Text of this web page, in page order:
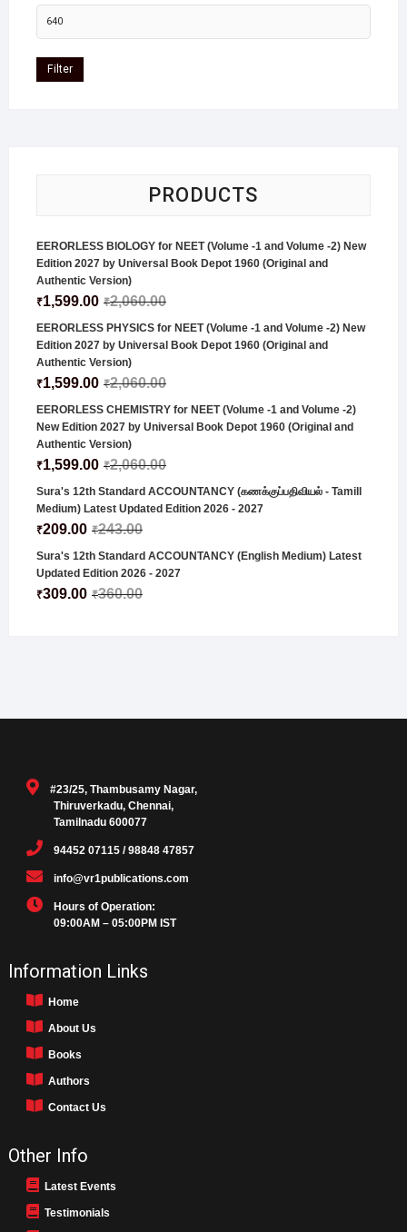
Filter
PRODUCTS
EERORLESS BIOLOGY for NEET (Volume -1 and Volume -2) New
Edition 2027 by Universal Book Depot 1960 (Original and
Authentic Version)
₹2,060.00
₹1,599.00
EERORLESS PHYSICS for NEET (Volume -1 and Volume -2) New
Edition 2027 by Universal Book Depot 1960 (Original and
Authentic Version)
₹2,060.00
₹1,599.00
EERORLESS CHEMISTRY for NEET (Volume -1 and Volume -2)
New Edition 2027 by Universal Book Depot 1960 (Original and
Authentic Version)
₹2,060.00
₹1,599.00
Sura's 12th Standard ACCOUNTANCY (கணக்குப்பதிவியல் - Tamill
Medium) Latest Updated Edition 2026 - 2027
₹243.00
₹209.00
Sura's 12th Standard ACCOUNTANCY (English Medium) Latest
Updated Edition 2026 - 2027
₹360.00
₹309.00
#23/25, Thambusamy Nagar,
Thiruverkadu, Chennai,
Tamilnadu 600077
94452 07115 / 98848 47857
info@vr1publications.com
Hours of Operation:
09:00AM – 05:00PM IST
Information Links
Home
About Us
Books
Authors
Contact Us
Other Info
Latest Events
Testimonials